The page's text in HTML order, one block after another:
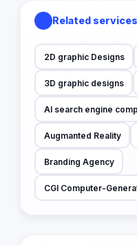
Related
2D graphic Designs
3D graphic designs
AI search engine
Augmanted Reality
Branding Agency
CGI Computer-